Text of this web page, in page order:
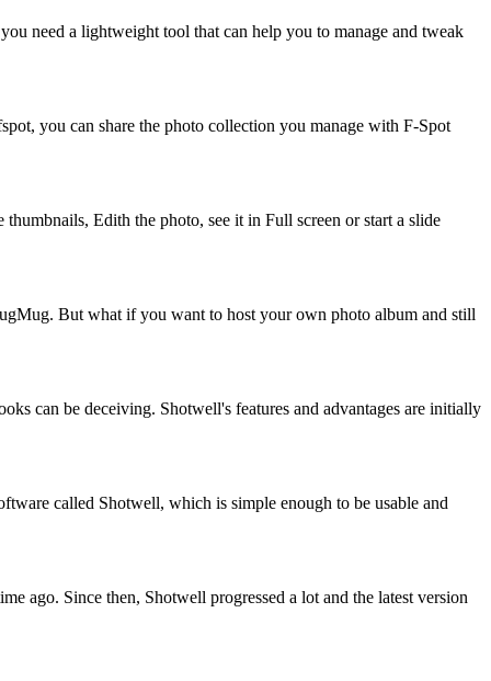
need a lightweight tool that can help you to manage and tweak
you can share the photo collection you manage with F-Spot
Edith the photo, see it in Full screen or start a slide
But what if you want to host your own photo album and still
can be deceiving. Shotwell's features and advantages are initially
called Shotwell, which is simple enough to be usable and
ago. Since then, Shotwell progressed a lot and the latest version